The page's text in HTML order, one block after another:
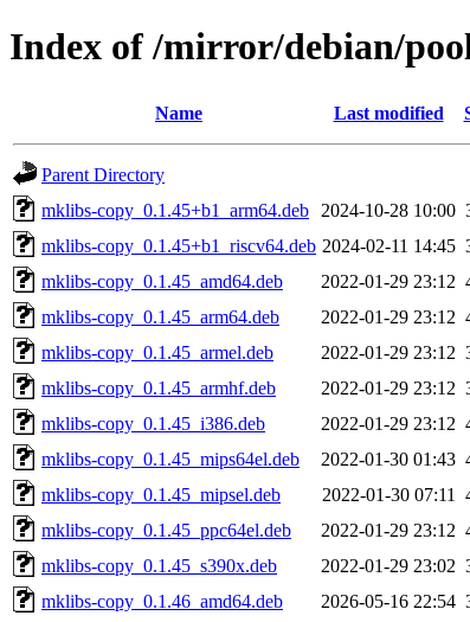
Index of /mirror/debian/
Name Last modified
Parent Directory
mklibs-copy_0.1.45+b1_arm64.deb
2024-10-28 10:00
mklibs-copy_0.1.45+b1_riscv64.deb 2024-02-11 14:45
mklibs-copy_0.1.45_amd64.deb
2022-01-29 23:12
mklibs-copy_0.1.45_arm64.deb
2022-01-29 23:12
mklibs-copy_0.1.45_armel.deb
2022-01-29 23:12
mklibs-copy_0.1.45_armhf.deb
2022-01-29 23:12
mklibs-copy_0.1.45_i386.deb
2022-01-29 23:12
mklibs-copy_0.1.45_mips64el.deb
2022-01-30 01:43
mklibs-copy_0.1.45_mipsel.deb
2022-01-30 07:11
mklibs-copy_0.1.45_ppc64el.deb
2022-01-29 23:12
mklibs-copy_0.1.45_s390x.deb
2022-01-29 23:02
mklibs-copy_0.1.46_amd64.deb
2026-05-16 22:54